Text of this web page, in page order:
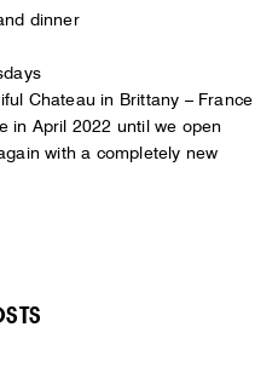
dinner
Chateau in Brittany – France
in April 2022 until we open
with a completely new